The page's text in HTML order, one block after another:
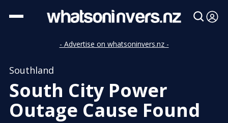
- Advertise on whatsoninvers.nz -
Southland
South City Power
Outage Cause Found